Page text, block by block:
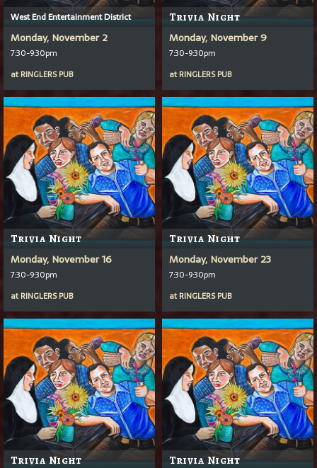
West End Entertainment District
Monday, November 2
7:30-9:30pm
at RINGLERS PUB
Trivia Night
Monday, November 9
7:30-9:30pm
at RINGLERS PUB
Trivia Night
Monday, November 16
7:30-9:30pm
at RINGLERS PUB
Trivia Night
Monday, November 23
7:30-9:30pm
at RINGLERS PUB
Trivia Night Trivia Night